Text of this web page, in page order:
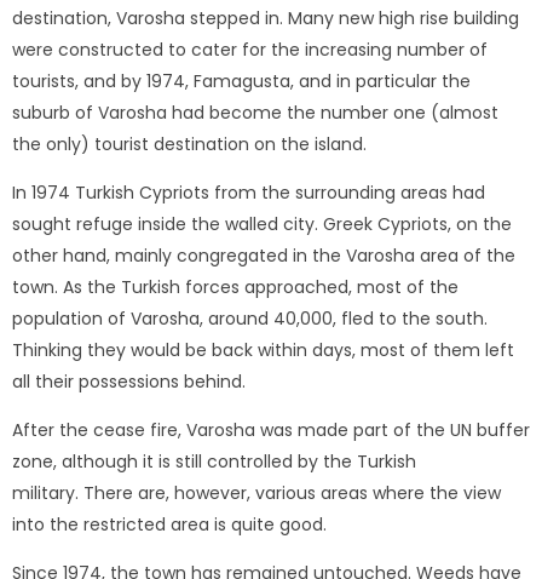
destination, Varosha stepped in. Many new high rise building
were constructed to cater for the increasing number of
tourists, and by 1974, Famagusta, and in particular the
suburb of Varosha had become the number one (almost
the only) tourist destination on the island.
In 1974 Turkish Cypriots from the surrounding areas had
sought refuge inside the walled city. Greek Cypriots, on the
other hand, mainly congregated in the Varosha area of the
town. As the Turkish forces approached, most of the
population of Varosha, around 40,000, fled to the south.
Thinking they would be back within days, most of them left
all their possessions behind.
After the cease fire, Varosha was made part of the UN buffer
zone, although it is still controlled by the Turkish
military. There are, however, various areas where the view
into the restricted area is quite good.
Since 1974, the town has remained untouched. Weeds have